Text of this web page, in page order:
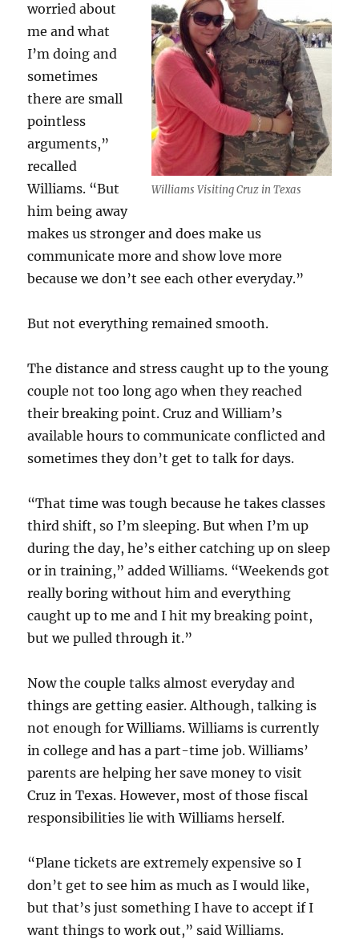
Williams Visiting Cruz in Texas
worried about
me and what
I’m doing and
sometimes
there are small
pointless
arguments,”
recalled
Williams. “But
him being away
makes us stronger and does make us
communicate more and show love more
because we don’t see each other everyday.”
But not everything remained smooth.
The distance and stress caught up to the young
couple not too long ago when they reached
their breaking point. Cruz and William’s
available hours to communicate conflicted and
sometimes they don’t get to talk for days.
“That time was tough because he takes classes
third shift, so I’m sleeping. But when I’m up
during the day, he’s either catching up on sleep
or in training,” added Williams. “Weekends got
really boring without him and everything
caught up to me and I hit my breaking point,
but we pulled through it.”
Now the couple talks almost everyday and
things are getting easier. Although, talking is
not enough for Williams. Williams is currently
in college and has a part-time job. Williams’
parents are helping her save money to visit
Cruz in Texas. However, most of those fiscal
responsibilities lie with Williams herself.
“Plane tickets are extremely expensive so I
don’t get to see him as much as I would like,
but that’s just something I have to accept if I
want things to work out,” said Williams.